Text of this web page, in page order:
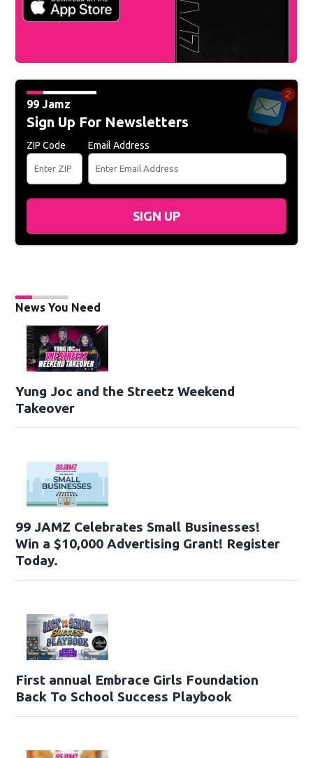
99 Jamz
Sign Up For Newsletters
ZIP Code Email Address
SIGN UP
News You Need
Yung Joc and the Streetz Weekend
Takeover
99 JAMZ Celebrates Small Businesses!
Win a $10,000 Advertising Grant! Register
Today.
First annual Embrace Girls Foundation
Back To School Success Playbook